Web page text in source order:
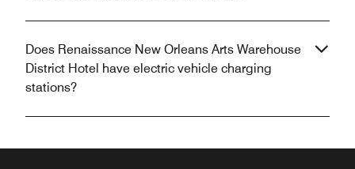
Does Renaissance New Orleans Arts Warehouse
District Hotel have electric vehicle charging
stations?